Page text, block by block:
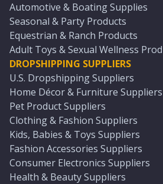
Automotive & Boating Supplies
Seasonal & Party Products
Equestrian & Ranch Products
Adult Toys & Sexual Wellness
DROPSHIPPING SUPPLIERS
U.S. Dropshipping Suppliers
Home Décor & Furniture Suppliers
Pet Product Suppliers
Clothing & Fashion Suppliers
Kids, Babies & Toys Suppliers
Fashion Accessories Suppliers
Consumer Electronics Suppliers
Health & Beauty Suppliers